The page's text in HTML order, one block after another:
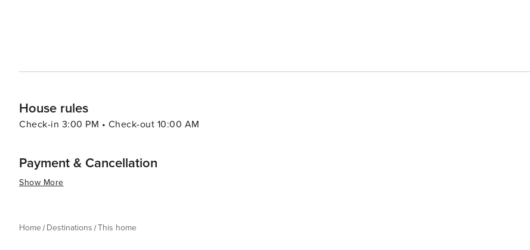
House rules
Check-in 3:00 PM • Check-out 10:00 AM
Payment & Cancellation
Show More
Home Destinations This home